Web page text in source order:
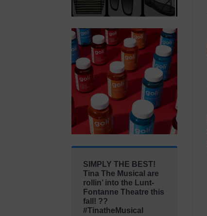
SIMPLY THE BEST!
Tina The Musical are
rollin’ into the Lunt-
Fontanne Theatre this
fall! ??
#TinatheMusical